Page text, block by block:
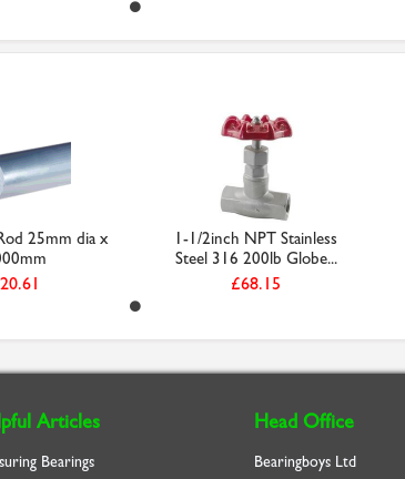
25mm dia x
1-1/2inch NPT Stainless
Steel 316 200lb Globe...
£68.15
Articles
Bearings
Head Office
Bearingboys Ltd